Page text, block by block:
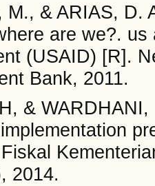
M., & ARIAS, D.
are we?.
(USAID) [R].
Bank, 2011.
&
2014.